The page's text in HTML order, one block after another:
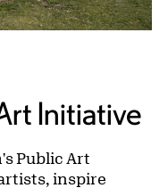
Initiative
Public Art
inspire